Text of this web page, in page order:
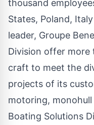
thousand
States, Poland,
leader, Groupe
Division offer more
craft to meet the
projects of its
motoring,
Boating Solutions